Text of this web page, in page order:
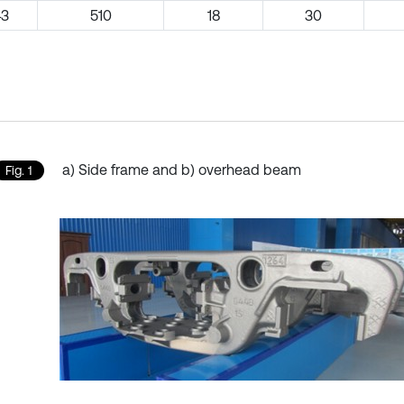
510 18 30
Fig. 1 a) Side frame and b) overhead beam